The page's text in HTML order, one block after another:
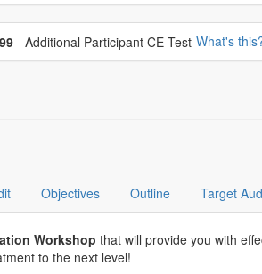
additional price
- Additional Participant CE Test What's
Objectives Outline Target
Workshop that will provide you with
to the next level!